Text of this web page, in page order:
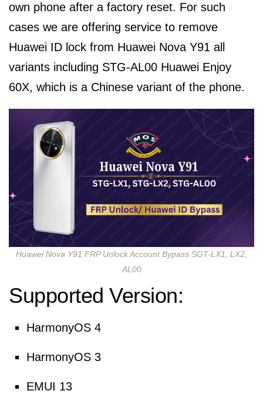
own phone after a factory reset. For such
cases we are offering service to remove
Huawei ID lock from Huawei Nova Y91 all
variants including STG-AL00 Huawei Enjoy
60X, which is a Chinese variant of the phone.
Huawei Nova Y91 FRP Unlock Account Bypass SGT-LX1, LX2,
AL00
Supported Version:
HarmonyOS 4
HarmonyOS 3
EMUI 13